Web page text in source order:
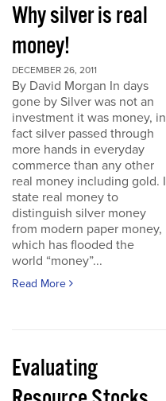
Why silver is real
money!
DECEMBER 26, 2011
By David Morgan In days
gone by Silver was not an
investment it was money, in
fact silver passed through
more hands in everyday
commerce than any other
real money including gold. I
state real money to
distinguish silver money
from modern paper money,
which has flooded the
world “money”...
Read More
Evaluating